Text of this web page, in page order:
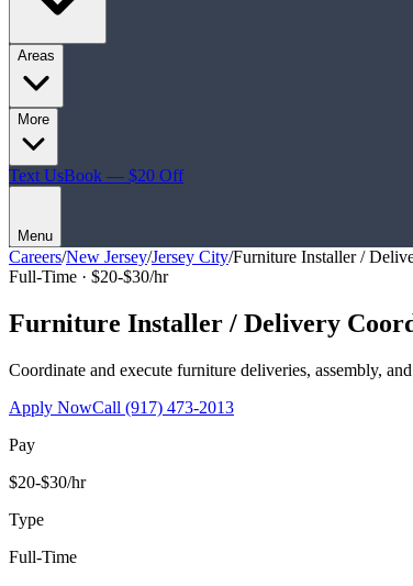
Areas
More
Text UsBook — $20 Off
Menu
Careers/New Jersey/Jersey City/Furniture Installer /
Full-Time · $20-$30/hr
Furniture Installer / Delivery
Coordinate and execute furniture deliveries, assembly,
Apply NowCall (917) 473-2013
Pay
$20-$30/hr
Type
Full-Time